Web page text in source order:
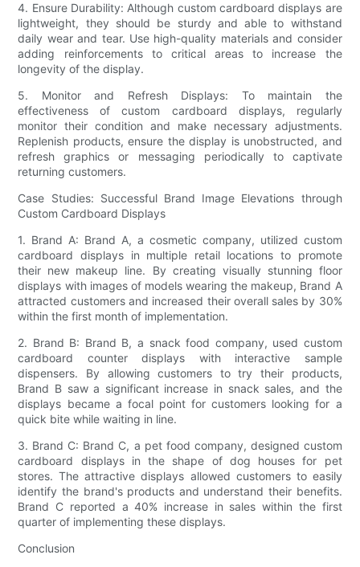
4. Ensure Durability: Although custom cardboard displays are
lightweight, they should be sturdy and able to withstand
daily wear and tear. Use high-quality materials and consider
adding reinforcements to critical areas to increase the
longevity of the display.
5. Monitor and Refresh Displays: To maintain the
effectiveness of custom cardboard displays, regularly
monitor their condition and make necessary adjustments.
Replenish products, ensure the display is unobstructed, and
refresh graphics or messaging periodically to captivate
returning customers.
Case Studies: Successful Brand Image Elevations through
Custom Cardboard Displays
1. Brand A: Brand A, a cosmetic company, utilized custom
cardboard displays in multiple retail locations to promote
their new makeup line. By creating visually stunning floor
displays with images of models wearing the makeup, Brand A
attracted customers and increased their overall sales by 30%
within the first month of implementation.
2. Brand B: Brand B, a snack food company, used custom
cardboard counter displays with interactive sample
dispensers. By allowing customers to try their products,
Brand B saw a significant increase in snack sales, and the
displays became a focal point for customers looking for a
quick bite while waiting in line.
3. Brand C: Brand C, a pet food company, designed custom
cardboard displays in the shape of dog houses for pet
stores. The attractive displays allowed customers to easily
identify the brand's products and understand their benefits.
Brand C reported a 40% increase in sales within the first
quarter of implementing these displays.
Conclusion